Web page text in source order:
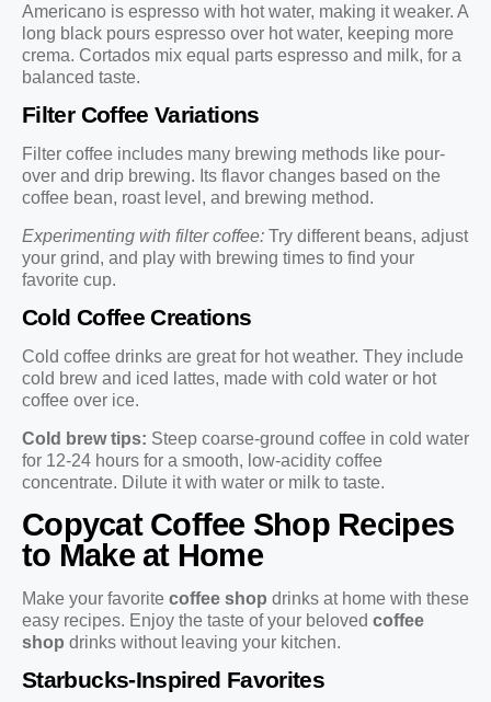
Americano is espresso with hot water, making it weaker. A
long black pours espresso over hot water, keeping more
crema. Cortados mix equal parts espresso and milk, for a
balanced taste.
Filter Coffee Variations
Filter coffee includes many brewing methods like pour-
over and drip brewing. Its flavor changes based on the
coffee bean, roast level, and brewing method.
Experimenting with filter coffee: Try different beans, adjust
your grind, and play with brewing times to find your
favorite cup.
Cold Coffee Creations
Cold coffee drinks are great for hot weather. They include
cold brew and iced lattes, made with cold water or hot
coffee over ice.
Cold brew tips: Steep coarse-ground coffee in cold water
for 12-24 hours for a smooth, low-acidity coffee
concentrate. Dilute it with water or milk to taste.
Copycat Coffee Shop Recipes
to Make at Home
Make your favorite coffee shop drinks at home with these
easy recipes. Enjoy the taste of your beloved coffee
shop drinks without leaving your kitchen.
Starbucks-Inspired Favorites